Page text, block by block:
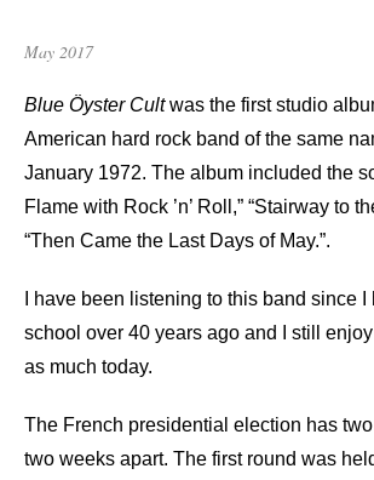
May 2017
Blue Öyster Cultwas the first studio
American hard rock band of the same
January 1972. The album included the
Flame with Rock ’n’ Roll,” “Stairway to
“Then Came the Last Days of May.”.
I have been listening to this band since
school over 40 years ago and I still
as much today.
The French presidential election has
two weeks apart. The first round was